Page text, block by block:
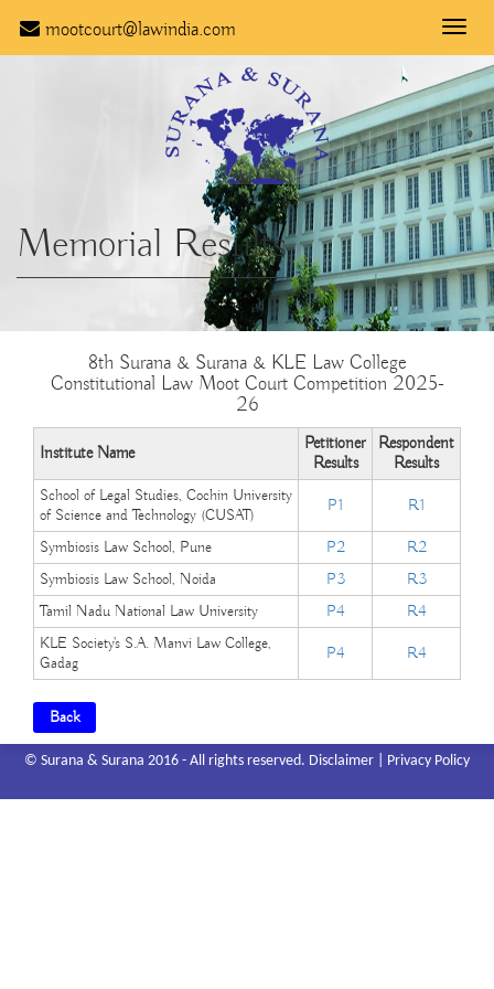
mootcourt@lawindia.com
Toggle
Memorial Results
8th Surana & Surana & KLE Law College
Constitutional Law Moot Court Competition 2025-
26
Institute Name
Petitioner
Results
Respondent
Results
School of Legal Studies, Cochin University
of Science and Technology (CUSAT)
P1 R1
Symbiosis Law School, Pune P2
R2
Symbiosis Law School, Noida
P3
R3
Tamil Nadu National Law University
P4
R4
KLE Society's S.A. Manvi Law College,
Gadag
P4 R4
Back
© Surana & Surana 2016 - All rights reserved. Disclaimer Privacy Policy